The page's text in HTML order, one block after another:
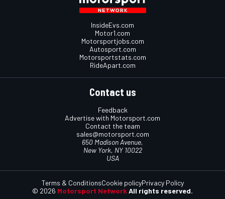
InsideEvs.com
Motor1.com
Motorsportjobs.com
Autosport.com
Motorsportstats.com
RideApart.com
Contact us
Feedback
Advertise with Motorsport.com
Contact the team
sales@motorsport.com
650 Madison Avenue,
New York, NY 10022
USA
© 2026 Motorsport Network All rights reserved.
Terms & ConditionsCookie policyPrivacy Policy